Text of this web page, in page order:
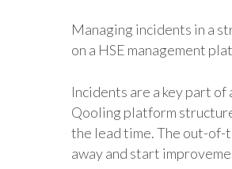
Managing incidents in a
on a HSE management
Incidents are a key part
Qooling platform
the lead time. The out-
away and start